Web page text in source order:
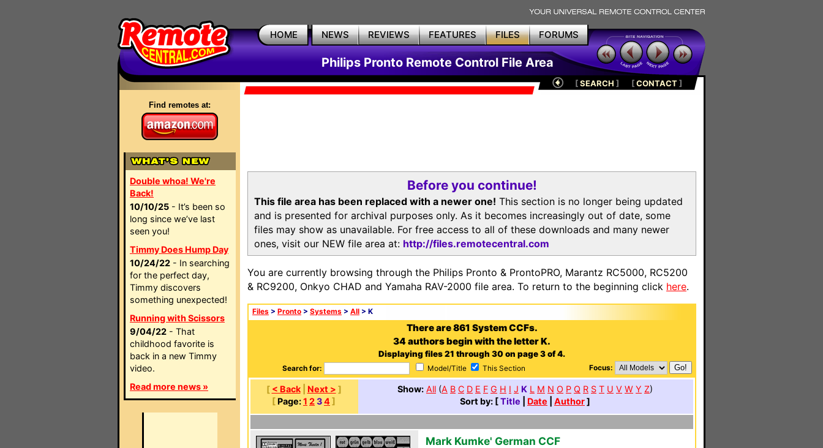
HOME NEWS REVIEWS FEATURES FILES FORUMS
Philips Pronto Remote Control File Area
Find remotes at:
Double whoa! We're
Back!
10/10/25 - It’s been so
long since we’ve last
seen you!
Timmy Does Hump Day
10/24/22 - In searching
for the perfect day,
Timmy discovers
something unexpected!
Running with Scissors
9/04/22 - That
childhood favorite is
back in a new Timmy
video.
Read more news »
[SEARCH ] [CONTACT]
Before you continue!
This file area has been replaced with a newer one! This section is no longer being updated
and is presented for archival purposes only. As it becomes increasingly out of date, some
files may show as unavailable. For free access to all of these downloads and many newer
ones, visit our NEW file area at: http://files.remotecentral.com
You are currently browsing through the Philips Pronto & ProntoPRO, Marantz RC5000, RC5200
& RC9200, Onkyo CHAD and Yamaha RAV-2000 file area. To return to the beginning click here.
Files > Pronto > Systems > All > K
There are 861 System CCFs.
34 authors begin with the letter K.
Displaying files 21 through 30 on page 3 of 4.
Search for: Model/Title This Section Focus:
[ < Back| Next > ]
[ Page:1 234]
Show: All (A B C D E F G H I J K L M N O P Q R S T U V W Y Z)
Sort by: [Title Date Author]
Mark Kumke' German CCF